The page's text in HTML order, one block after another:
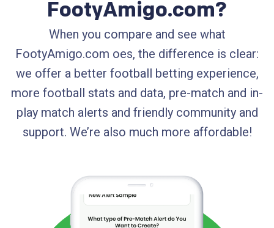
FootyAmigo.com?
When you compare and see what
FootyAmigo.com oes, the difference is clear:
we offer a better football betting experience,
more football stats and data, pre-match and in-
play match alerts and friendly community and
support. We’re also much more affordable!